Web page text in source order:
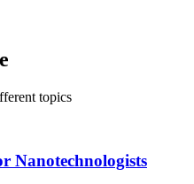
topics
Nanotechnologists